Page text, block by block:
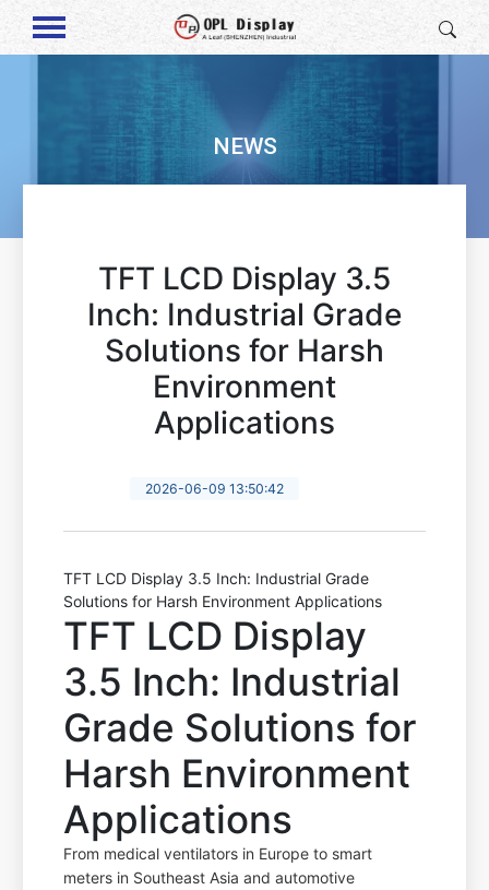
NEWS
TFT LCD Display 3.5
Inch: Industrial Grade
Solutions for Harsh
Environment
Applications
2026-06-09 13:50:42
TFT LCD Display 3.5 Inch: Industrial Grade
Solutions for Harsh Environment Applications
TFT LCD Display
3.5 Inch: Industrial
Grade Solutions for
Harsh Environment
Applications
From medical ventilators in Europe to smart
meters in Southeast Asia and automotive